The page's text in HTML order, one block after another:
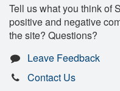
Tell us what you think of
positive and negative
the site? Questions?
Leave Feedback
Contact Us